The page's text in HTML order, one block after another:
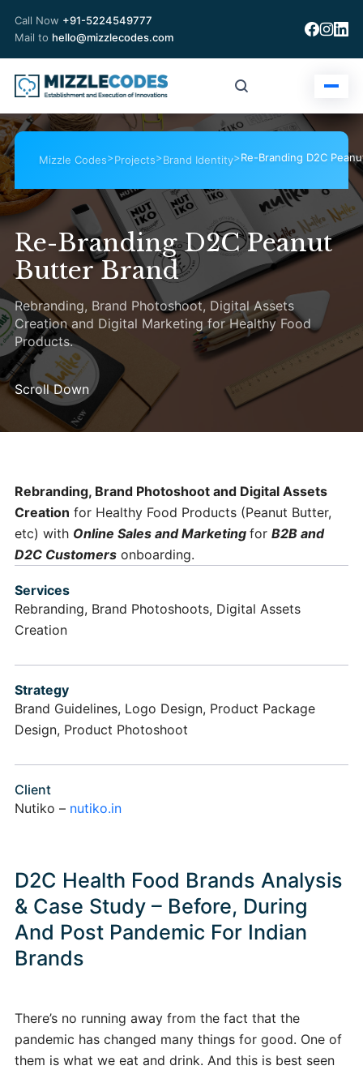
Call Now +91-5224549777
Mail to hello@mizzlecodes.com
Mizzle Codes>Projects>Brand Identity>Re-Branding D2C
Re-Branding D2C Peanut
Butter Brand
Rebranding, Brand Photoshoot, Digital Assets
Creation and Digital Marketing for Healthy Food
Products.
Scroll Down
Rebranding, Brand Photoshoot and Digital Assets
Creation for Healthy Food Products (Peanut Butter,
etc) with Online Sales and Marketing for B2B and
D2C Customersonboarding.
Services
Rebranding, Brand Photoshoots, Digital Assets
Creation
Strategy
Brand Guidelines, Logo Design, Product Package
Design, Product Photoshoot
Client
Nutiko – nutiko.in
D2C Health Food Brands Analysis
& Case Study – Before, During
And Post Pandemic For Indian
Brands
There’s no running away from the fact that the
pandemic has changed many things for good. One of
them is what we eat and drink. And this is best seen